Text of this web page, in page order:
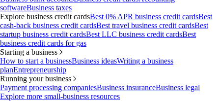
softwareBusiness taxes
Explore business credit cardsBest 0% APR business credit cardsBest
cash-back business credit cardsBest travel business credit cardsBest
startup business credit cardsBest LLC business credit cardsBest
business credit cards for gas
Starting a business
How to start a businessBusiness ideasWriting a business
planEntrepreneurship
Running your business
Payment processing companiesBusiness insuranceBusiness legal
Explore more small-business resources